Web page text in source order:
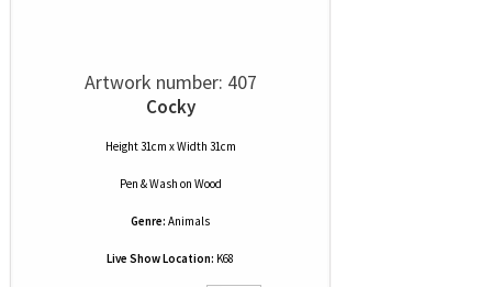
Artwork number: 407
Cocky
Height 31cm x Width 31cm
Pen & Wash on Wood
Genre: Animals
Live Show Location: K68